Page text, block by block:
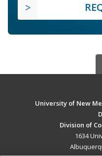
University of New
Division of
1634